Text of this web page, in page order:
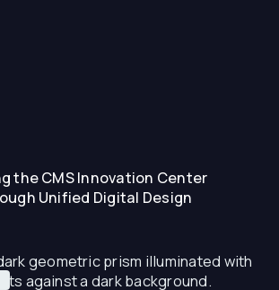
the CMS Innovation Center
Unified Digital Design